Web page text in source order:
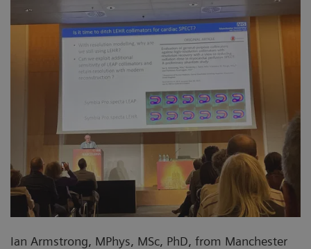
Ian Armstrong, MPhys, MSc, PhD, from Manchester